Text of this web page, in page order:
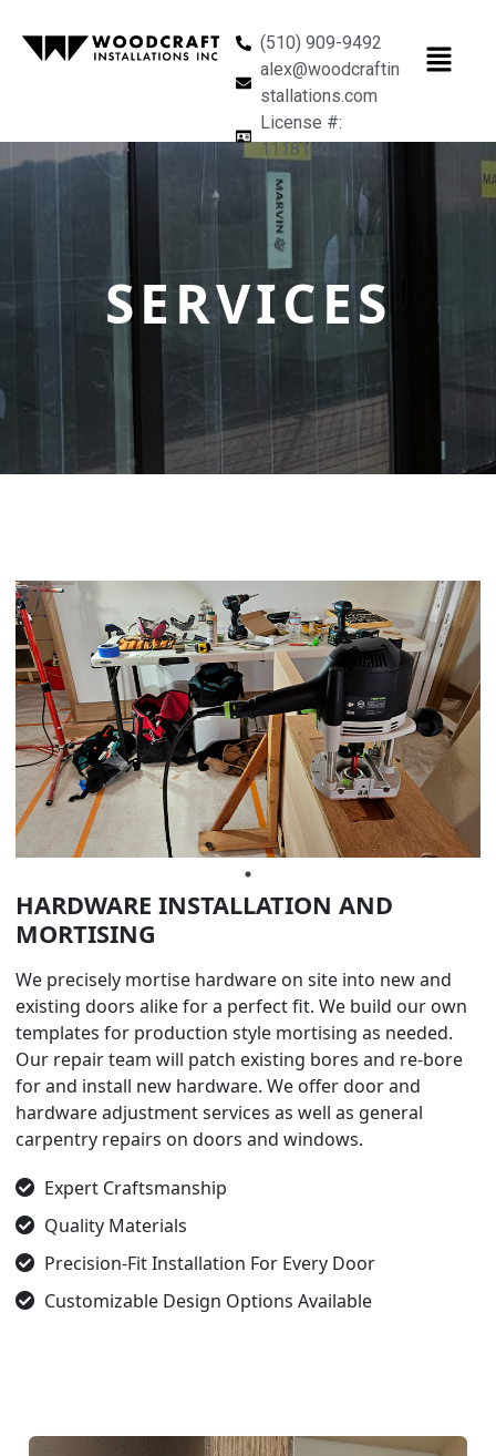
(510) 909-9492
alex@woodcraftin
stallations.com
License #:
1118140
SERVICES
HARDWARE INSTALLATION AND
MORTISING
We precisely mortise hardware on site into new and
existing doors alike for a perfect fit. We build our own
templates for production style mortising as needed.
Our repair team will patch existing bores and re-bore
for and install new hardware. We offer door and
hardware adjustment services as well as general
carpentry repairs on doors and windows.
Expert Craftsmanship
Quality Materials
Precision-Fit Installation For Every Door
Customizable Design Options Available